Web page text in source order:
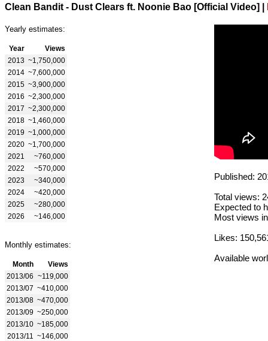
Clean Bandit - Dust Clears ft. Noonie Bao [Official Video]
Yearly estimates:
Year
Views
2013 ~1,750,000
2014 ~7,600,000
2015 ~3,900,000
2016 ~2,300,000
2017 ~2,300,000
2018 ~1,460,000
2019 ~1,000,000
2020 ~1,700,000
2021
~760,000
2022
~570,000
2023
~340,000
2024
~420,000
2025
~280,000
2026
~146,000
Monthly estimates:
Month
Views
2013/06 ~119,000
2013/07 ~410,000
2013/08 ~470,000
2013/09 ~250,000
2013/10 ~185,000
2013/11
~146,000
Published:
Total views:
Expected to
Most views
Likes:
Available